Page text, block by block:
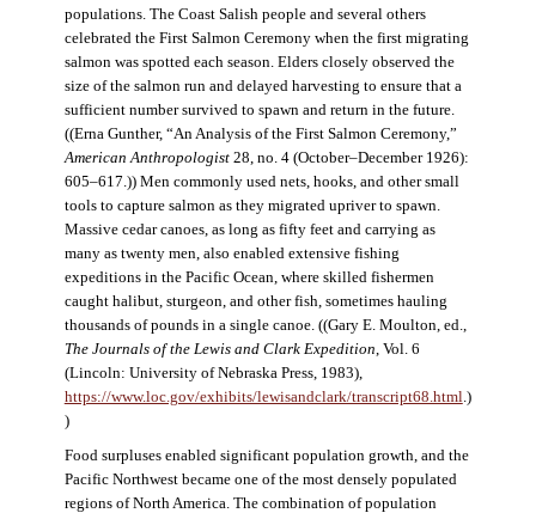
populations. The Coast Salish people and several others
celebrated the First Salmon Ceremony when the first migrating
salmon was spotted each season. Elders closely observed the
size of the salmon run and delayed harvesting to ensure that a
sufficient number survived to spawn and return in the future.
((Erna Gunther, “An Analysis of the First Salmon Ceremony,”
American Anthropologist28, no. 4 (October–December 1926):
605–617.)) Men commonly used nets, hooks, and other small
tools to capture salmon as they migrated upriver to spawn.
Massive cedar canoes, as long as fifty feet and carrying as
many as twenty men, also enabled extensive fishing
expeditions in the Pacific Ocean, where skilled fishermen
caught halibut, sturgeon, and other fish, sometimes hauling
thousands of pounds in a single canoe. ((Gary E. Moulton, ed.,
The Journals of the Lewis and Clark Expedition , Vol. 6
(Lincoln: University of Nebraska Press, 1983),
https://www.loc.gov/exhibits/lewisandclark/transcript68.html .)
)
Food surpluses enabled significant population growth, and the
Pacific Northwest became one of the most densely populated
regions of North America. The combination of population